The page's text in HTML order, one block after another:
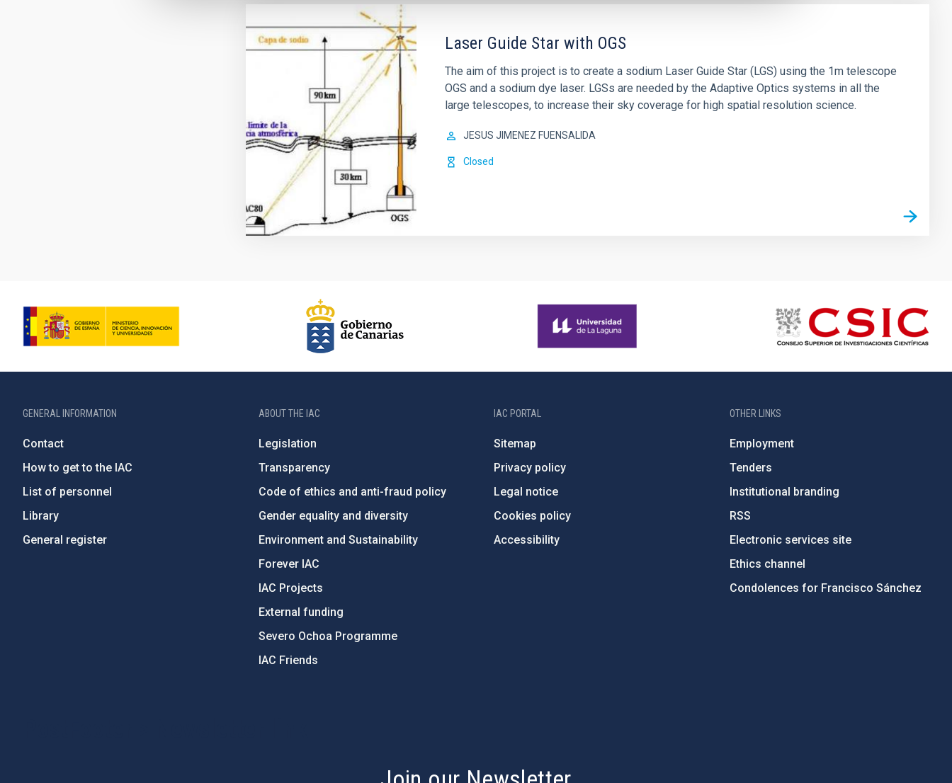
Laser Guide Star with OGS
The aim of this project is to create a sodium Laser Guide Star (LGS) using the 1m telescope
OGS and a sodium dye laser. LGSs are needed by the Adaptive Optics systems in all the
large telescopes, to increase their sky coverage for high spatial resolution science.
JESUS JIMENEZ FUENSALIDA
Closed
GENERAL INFORMATION
Contact
How to get to the IAC
List of personnel
Library
General register
ABOUT THE IAC
Legislation
Transparency
Code of ethics and anti-fraud policy
Gender equality and diversity
Environment and Sustainability
Forever IAC
IAC Projects
External funding
Severo Ochoa Programme
IAC Friends
IAC PORTAL
Sitemap
Privacy policy
Legal notice
Cookies policy
Accessibility
OTHER LINKS
Employment
Tenders
Institutional branding
RSS
Electronic services site
Ethics channel
Condolences for Francisco Sánchez